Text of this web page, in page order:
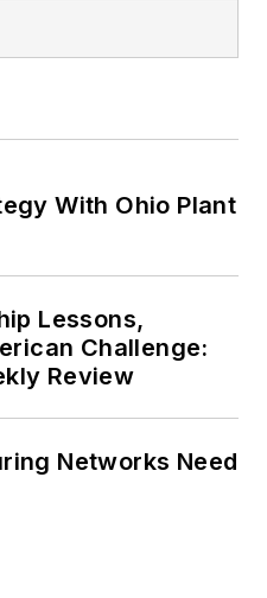
With Ohio Plant
Lessons,
Challenge:
Review
Networks Need